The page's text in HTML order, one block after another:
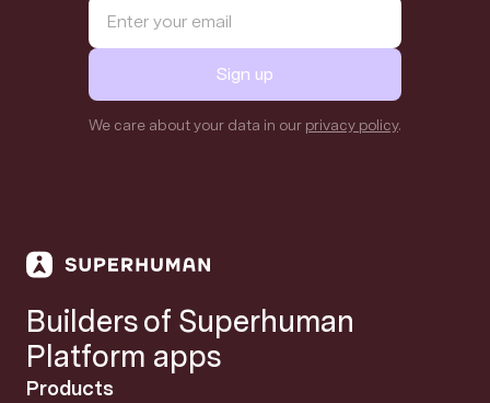
Sign up
We care about your data in our privacy policy.
Builders of Superhuman
Platform apps
Products